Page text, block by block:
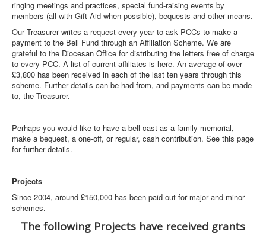
ringing meetings and practices, special fund-raising events by
members (all with Gift Aid when possible), bequests and other means.
Our Treasurer writes a request every year to ask PCCs to make a
payment to the Bell Fund through an Affiliation Scheme. We are
grateful to the Diocesan Office for distributing the letters free of charge
to every PCC. A list of current affiliates is here. An average of over
£3,800 has been received in each of the last ten years through this
scheme. Further details can be had from, and payments can be made
to, the Treasurer.
Perhaps you would like to have a bell cast as a family memorial,
make a bequest, a one-off, or regular, cash contribution. See this page
for further details.
Projects
Since 2004, around £150,000 has been paid out for major and minor
schemes.
The following Projects have received grants